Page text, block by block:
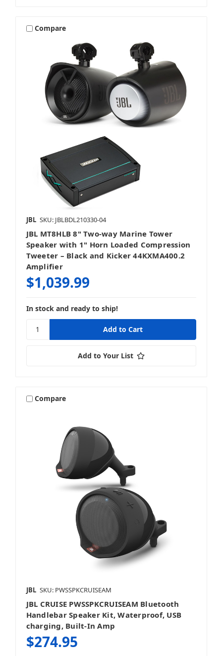
Compare
JBL SKU: JBLBDL210330-04
JBL MT8HLB 8" Two-way Marine Tower
Speaker with 1" Horn Loaded Compression
Tweeter – Black and Kicker 44KXMA400.2
Amplifier
$1,039.99
In stock and ready to ship!
Add to Your List
Compare
JBL SKU: PWSSPKCRUISEAM
JBL CRUISE PWSSPKCRUISEAM Bluetooth
Handlebar Speaker Kit, Waterproof, USB
charging, Built-In Amp
$274.95